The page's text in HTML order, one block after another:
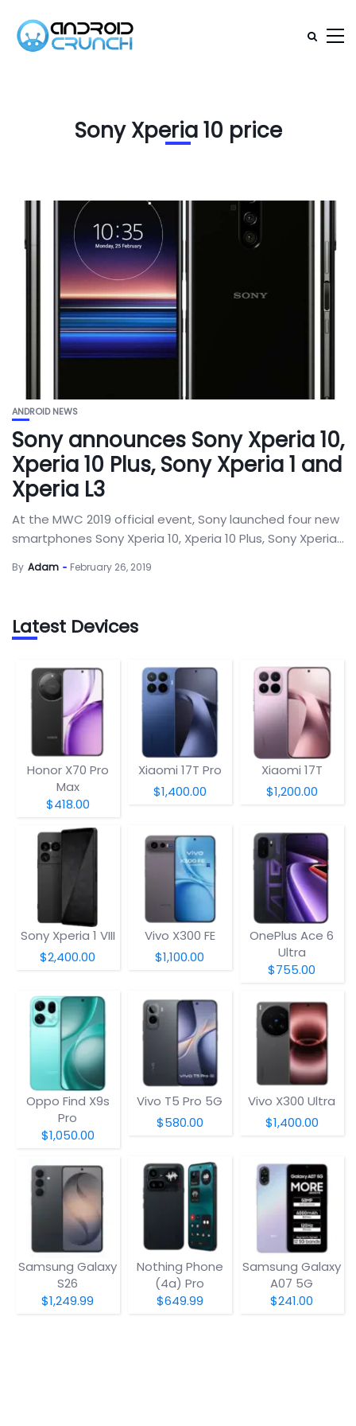
Sony Xperia 10 price
ANDROID NEWS
Sony announces Sony Xperia 10,
Xperia 10 Plus, Sony Xperia 1 and
Xperia L3
At the MWC 2019 official event, Sony launched four new
smartphones Sony Xperia 10, Xperia 10 Plus, Sony Xperia...
By Adam February 26, 2019
Latest Devices
Honor X70 Pro
Max
$418.00
Xiaomi 17T Pro
$1,400.00
Xiaomi 17T
$1,200.00
Sony Xperia 1 VIII
$2,400.00
Vivo X300 FE
$1,100.00
OnePlus Ace 6
Ultra
$755.00
Oppo Find X9s
Pro
$1,050.00
Vivo T5 Pro 5G
$580.00
Vivo X300 Ultra
$1,400.00
Samsung Galaxy
S26
$1,249.99
Nothing Phone
(4a) Pro
$649.99
Samsung Galaxy
A07 5G
$241.00